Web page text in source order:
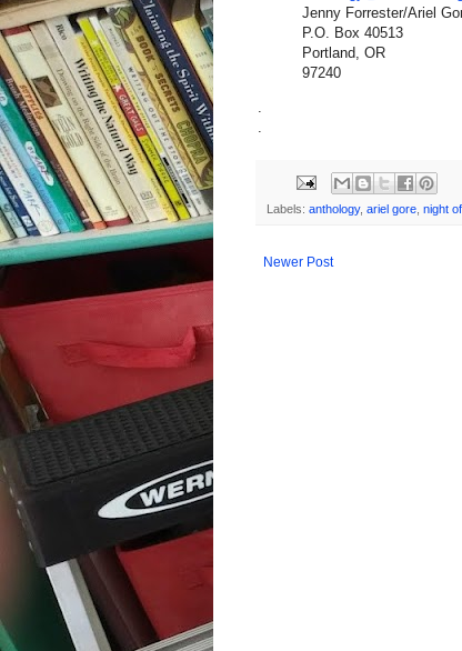
Jenny Forrester/Ariel
P.O. Box 40513
Portland, OR
97240
.
.
Labels: anthology, ariel gore night
Newer Post